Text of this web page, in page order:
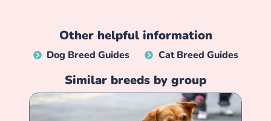
Other helpful information
Dog Breed Guides Cat Breed Guides
Similar breeds by group